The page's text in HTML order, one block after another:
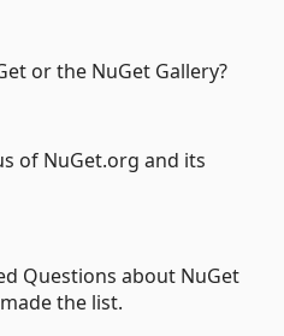
or the NuGet Gallery?
of NuGet.org and its
Questions about NuGet
the list.